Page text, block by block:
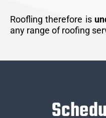
Roofling therefore is
any range of roofing